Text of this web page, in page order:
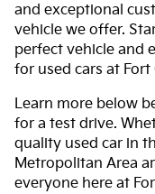
and exceptional
vehicle we offer.
perfect vehicle and
for used cars at Fort
Learn more below
for a test drive.
quality used car in
Metropolitan Area
everyone here at